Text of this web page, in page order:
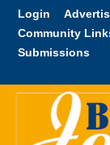
Login
Community
Submissions
Brandon